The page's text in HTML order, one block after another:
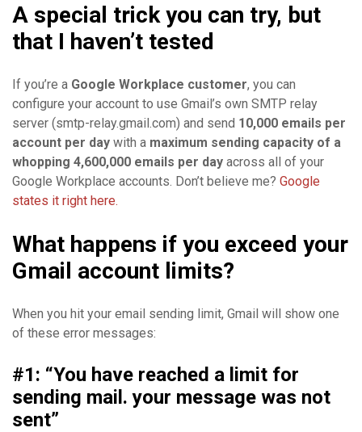
A special trick you can try, but
that I haven’t tested
If you’re a Google Workplace customer, you can
configure your account to use Gmail’s own SMTP relay
server (smtp-relay.gmail.com) and send 10,000 emails per
account per day with a maximum sending capacity of a
whopping 4,600,000 emails per day across all of your
Google Workplace accounts. Don’t believe me? Google
states it right here.
What happens if you exceed your
Gmail account limits?
When you hit your email sending limit, Gmail will show one
of these error messages:
#1: “You have reached a limit for
sending mail. your message was not
sent”